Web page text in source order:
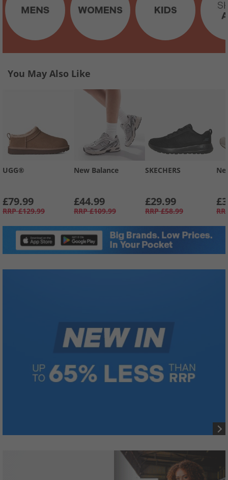
You May Also Like
UGG®
£79.99
RRP £129.99
New Balance
£44.99
RRP £109.99
SKECHERS
£29.99
RRP £58.99